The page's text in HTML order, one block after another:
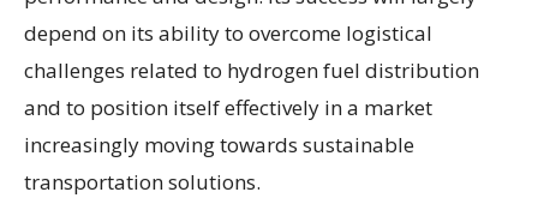
depend on its ability to overcome logistical
challenges related to hydrogen fuel distribution
and to position itself effectively in a market
increasingly moving towards sustainable
transportation solutions.